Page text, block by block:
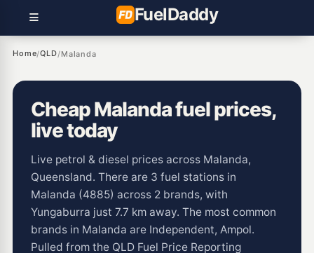
FuelDaddy
Home/QLD/Malanda
Cheap Malanda fuel prices,
live today
Live petrol & diesel prices across Malanda,
Queensland. There are 3 fuel stations in
Malanda (4885) across 2 brands, with
Yungaburra just 7.7 km away. The most common
brands in Malanda are Independent, Ampol.
Pulled from the QLD Fuel Price Reporting